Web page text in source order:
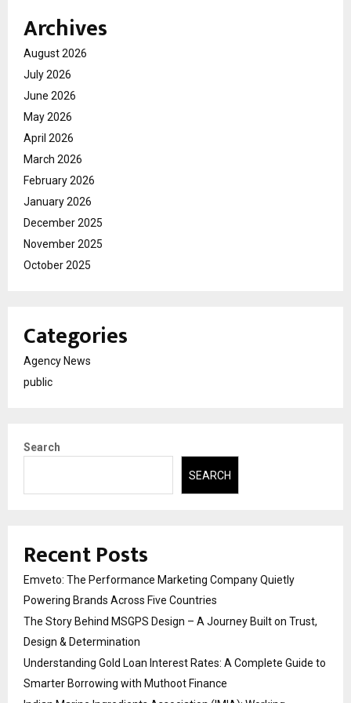
Archives
August 2026
July 2026
June 2026
May 2026
April 2026
March 2026
February 2026
January 2026
December 2025
November 2025
October 2025
Categories
Agency News
public
Search
SEARCH
Recent Posts
Emveto: The Performance Marketing Company Quietly
Powering Brands Across Five Countries
The Story Behind MSGPS Design – A Journey Built on Trust,
Design & Determination
Understanding Gold Loan Interest Rates: A Complete Guide to
Smarter Borrowing with Muthoot Finance